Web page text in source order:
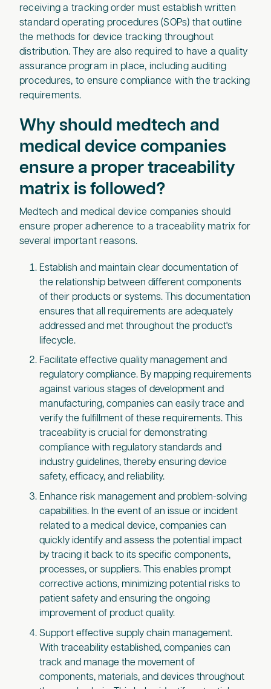
receiving a tracking order must establish written
standard operating procedures (SOPs) that outline
the methods for device tracking throughout
distribution. They are also required to have a quality
assurance program in place, including auditing
procedures, to ensure compliance with the tracking
requirements.
Why should medtech and
medical device companies
ensure a proper traceability
matrix is followed?
‍Medtech and medical device companies should
ensure proper adherence to a traceability matrix for
several important reasons.
Establish and maintain clear documentation of
the relationship between different components
of their products or systems. This documentation
ensures that all requirements are adequately
addressed and met throughout the product's
lifecycle.
Facilitate effective quality management and
regulatory compliance. By mapping requirements
against various stages of development and
manufacturing, companies can easily trace and
verify the fulfillment of these requirements. This
traceability is crucial for demonstrating
compliance with regulatory standards and
industry guidelines, thereby ensuring device
safety, efficacy, and reliability.
Enhance risk management and problem-solving
capabilities. In the event of an issue or incident
related to a medical device, companies can
quickly identify and assess the potential impact
by tracing it back to its specific components,
processes, or suppliers. This enables prompt
corrective actions, minimizing potential risks to
patient safety and ensuring the ongoing
improvement of product quality.
Support effective supply chain management.
With traceability established, companies can
track and manage the movement of
components, materials, and devices throughout